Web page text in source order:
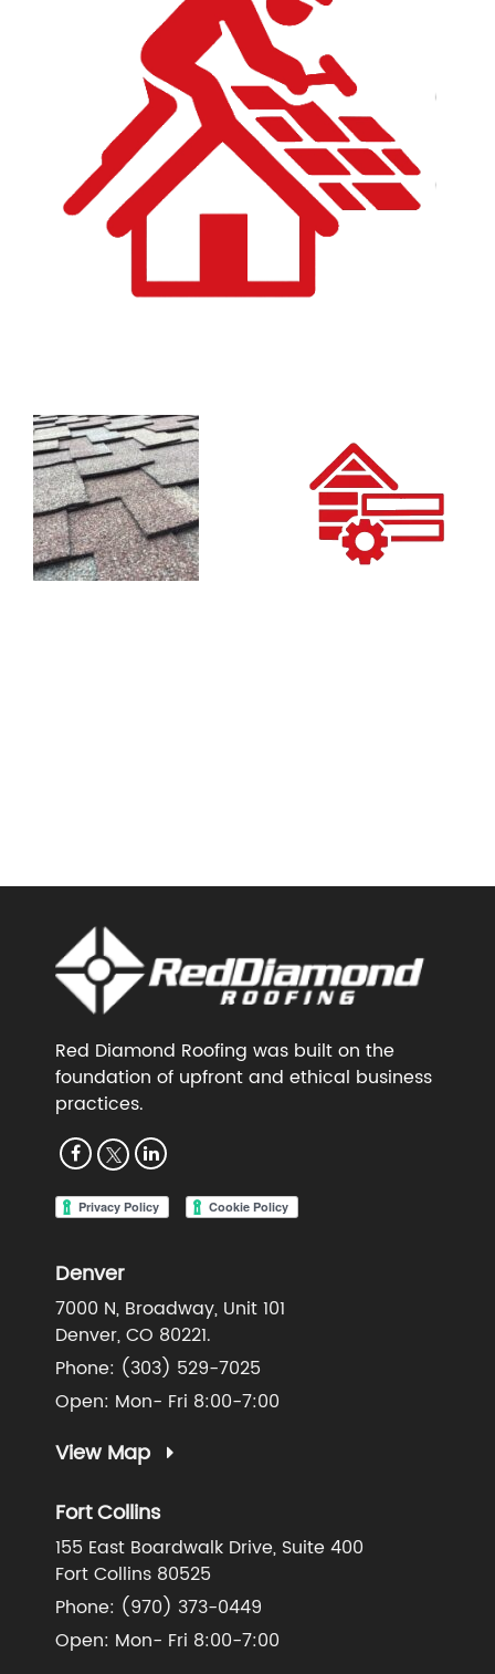
Red Diamond Roofing was built on the
foundation of upfront and ethical business
practices.
Denver
7000 N, Broadway, Unit 101
Denver, CO 80221.
Phone: (303) 529-7025
Open: Mon- Fri 8:00-7:00
View Map
Fort Collins
155 East Boardwalk Drive, Suite 400
Fort Collins 80525
Phone: (970) 373-0449
Open: Mon- Fri 8:00-7:00